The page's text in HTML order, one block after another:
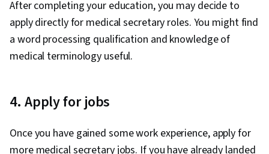
After completing your education, you may decide to
apply directly for medical secretary roles. You might find
a word processing qualification and knowledge of
medical terminology useful.
4. Apply for jobs
Once you have gained some work experience, apply for
more medical secretary jobs. If you have already landed